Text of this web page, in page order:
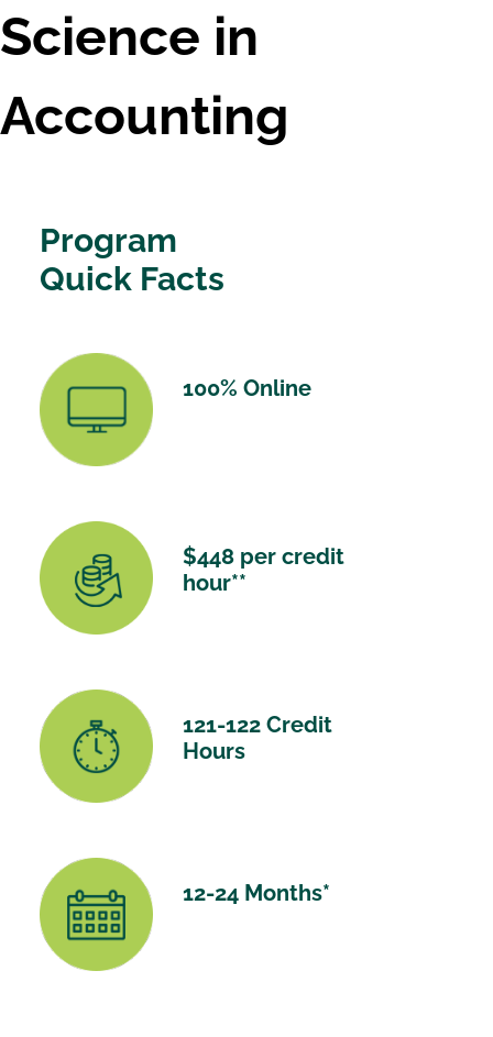
Science in
Accounting
Program
Quick Facts
100% Online
$448 per credit
hour**
121-122 Credit
Hours
12-24 Months*